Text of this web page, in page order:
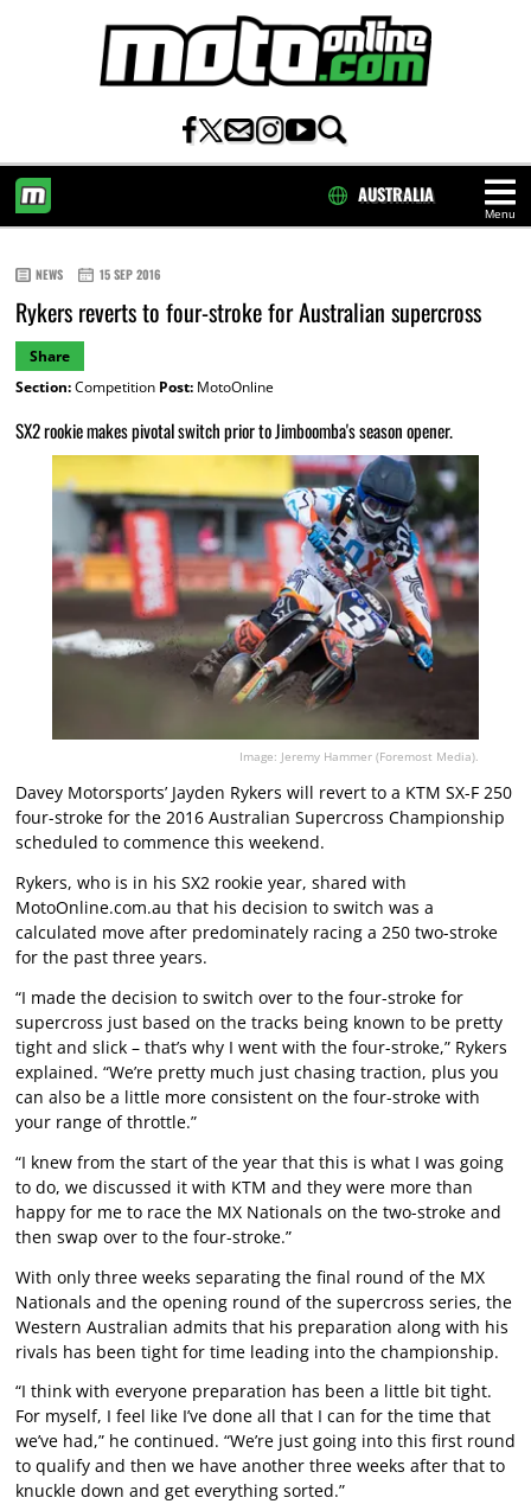
Menu
AUSTRALIA
NEWS 15 SEP 2016
Rykers reverts to four-stroke for Australian supercross
Share
Section:Competition Post:MotoOnline
SX2 rookie makes pivotal switch prior to Jimboomba's season opener.
Image: Jeremy Hammer (Foremost Media).
Davey Motorsports’ Jayden Rykers will revert to a KTM SX-F 250
four-stroke for the 2016 Australian Supercross Championship
scheduled to commence this weekend.
Rykers, who is in his SX2 rookie year, shared with
MotoOnline.com.au that his decision to switch was a
calculated move after predominately racing a 250 two-stroke
for the past three years.
“I made the decision to switch over to the four-stroke for
supercross just based on the tracks being known to be pretty
tight and slick – that’s why I went with the four-stroke,” Rykers
explained. “We’re pretty much just chasing traction, plus you
can also be a little more consistent on the four-stroke with
your range of throttle.”
“I knew from the start of the year that this is what I was going
to do, we discussed it with KTM and they were more than
happy for me to race the MX Nationals on the two-stroke and
then swap over to the four-stroke.”
With only three weeks separating the final round of the MX
Nationals and the opening round of the supercross series, the
Western Australian admits that his preparation along with his
rivals has been tight for time leading into the championship.
“I think with everyone preparation has been a little bit tight.
For myself, I feel like I’ve done all that I can for the time that
we’ve had,” he continued. “We’re just going into this first round
to qualify and then we have another three weeks after that to
knuckle down and get everything sorted.”